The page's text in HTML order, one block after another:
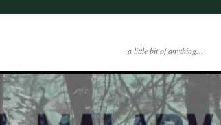
a little bit of anything…